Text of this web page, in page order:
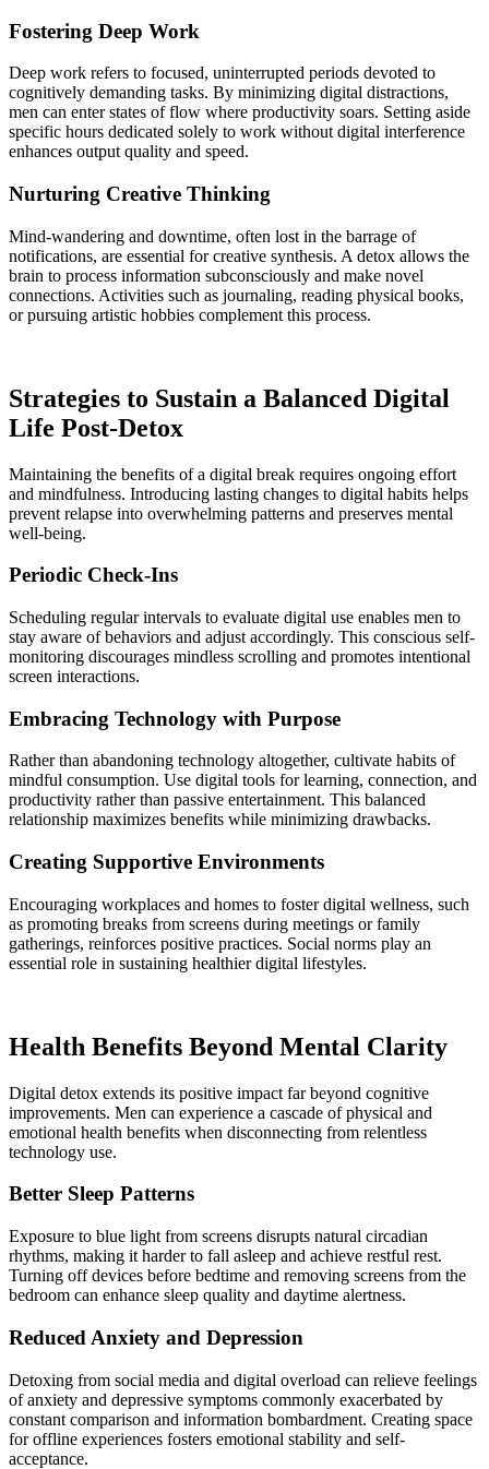
Fostering Deep Work
Deep work refers to focused, uninterrupted periods devoted to
cognitively demanding tasks. By minimizing digital distractions,
men can enter states of flow where productivity soars. Setting aside
specific hours dedicated solely to work without digital interference
enhances output quality and speed.
Nurturing Creative Thinking
Mind-wandering and downtime, often lost in the barrage of
notifications, are essential for creative synthesis. A detox allows the
brain to process information subconsciously and make novel
connections. Activities such as journaling, reading physical books,
or pursuing artistic hobbies complement this process.
Strategies to Sustain a Balanced Digital
Life Post-Detox
Maintaining the benefits of a digital break requires ongoing effort
and mindfulness. Introducing lasting changes to digital habits helps
prevent relapse into overwhelming patterns and preserves mental
well-being.
Periodic Check-Ins
Scheduling regular intervals to evaluate digital use enables men to
stay aware of behaviors and adjust accordingly. This conscious self-
monitoring discourages mindless scrolling and promotes intentional
screen interactions.
Embracing Technology with Purpose
Rather than abandoning technology altogether, cultivate habits of
mindful consumption. Use digital tools for learning, connection, and
productivity rather than passive entertainment. This balanced
relationship maximizes benefits while minimizing drawbacks.
Creating Supportive Environments
Encouraging workplaces and homes to foster digital wellness, such
as promoting breaks from screens during meetings or family
gatherings, reinforces positive practices. Social norms play an
essential role in sustaining healthier digital lifestyles.
Health Benefits Beyond Mental Clarity
Digital detox extends its positive impact far beyond cognitive
improvements. Men can experience a cascade of physical and
emotional health benefits when disconnecting from relentless
technology use.
Better Sleep Patterns
Exposure to blue light from screens disrupts natural circadian
rhythms, making it harder to fall asleep and achieve restful rest.
Turning off devices before bedtime and removing screens from the
bedroom can enhance sleep quality and daytime alertness.
Reduced Anxiety and Depression
Detoxing from social media and digital overload can relieve feelings
of anxiety and depressive symptoms commonly exacerbated by
constant comparison and information bombardment. Creating space
for offline experiences fosters emotional stability and self-
acceptance.